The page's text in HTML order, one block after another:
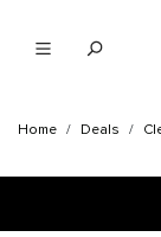
Home Deals